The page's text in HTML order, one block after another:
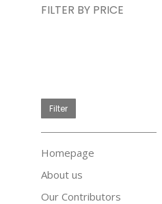
FILTER BY PRICE
Filter
Homepage
About us
Our Contributors